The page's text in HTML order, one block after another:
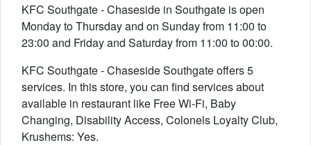
KFC Southgate - Chaseside in Southgate is open
Monday to Thursday and on Sunday from 11:00 to
23:00 and Friday and Saturday from 11:00 to 00:00.
KFC Southgate - Chaseside Southgate offers 5
services. In this store, you can find services about
available in restaurant like Free Wi-Fi, Baby
Changing, Disability Access, Colonels Loyalty Club,
Krushems: Yes.